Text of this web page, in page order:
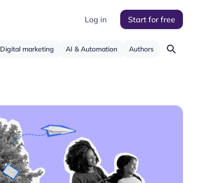
Log in Start for free
Digital marketing AI & Automation Authors